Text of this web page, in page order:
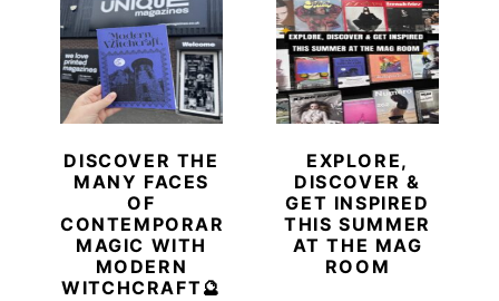
DISCOVER THE
MANY FACES
OF
CONTEMPORARY
MAGIC WITH
MODERN
WITCHCRAFT🔮
EXPLORE,
DISCOVER &
GET INSPIRED
THIS SUMMER
AT THE MAG
ROOM